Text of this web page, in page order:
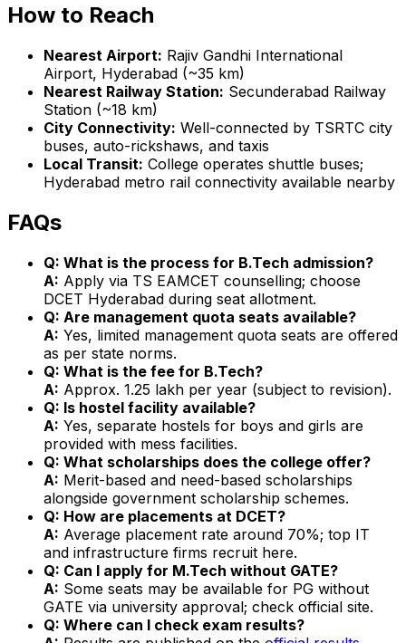
How to Reach
Nearest Airport: Rajiv Gandhi International
Airport, Hyderabad (~35 km)
Nearest Railway Station: Secunderabad Railway
Station (~18 km)
City Connectivity: Well-connected by TSRTC city
buses, auto-rickshaws, and taxis
Local Transit: College operates shuttle buses;
Hyderabad metro rail connectivity available nearby
FAQs
Q: What is the process for B.Tech admission?
A: Apply via TS EAMCET counselling; choose
DCET Hyderabad during seat allotment.
Q: Are management quota seats available?
A: Yes, limited management quota seats are offered
as per state norms.
Q: What is the fee for B.Tech?
A: Approx. ₹1.25 lakh per year (subject to revision).
Q: Is hostel facility available?
A: Yes, separate hostels for boys and girls are
provided with mess facilities.
Q: What scholarships does the college offer?
A: Merit-based and need-based scholarships
alongside government scholarship schemes.
Q: How are placements at DCET?
A: Average placement rate around 70%; top IT
and infrastructure firms recruit here.
Q: Can I apply for M.Tech without GATE?
A: Some seats may be available for PG without
GATE via university approval; check official site.
Q: Where can I check exam results?